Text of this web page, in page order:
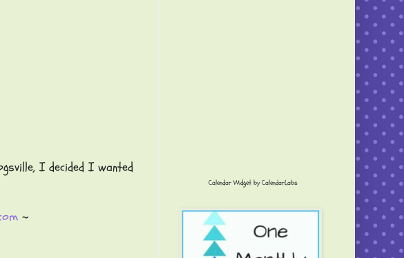
I decided I wanted
~
Calendar Widget by CalendarLabs